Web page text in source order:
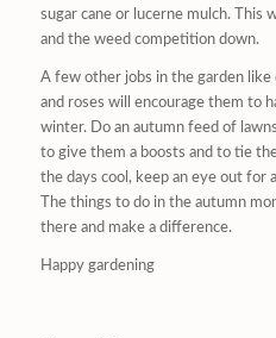
sugar cane or lucerne mulch. This
and the weed competition down.
A few other jobs in the garden like
and roses will encourage them to
winter. Do an autumn feed of
to give them a boosts and to tie
the days cool, keep an eye out for
The things to do in the autumn
there and make a difference.
Happy gardening